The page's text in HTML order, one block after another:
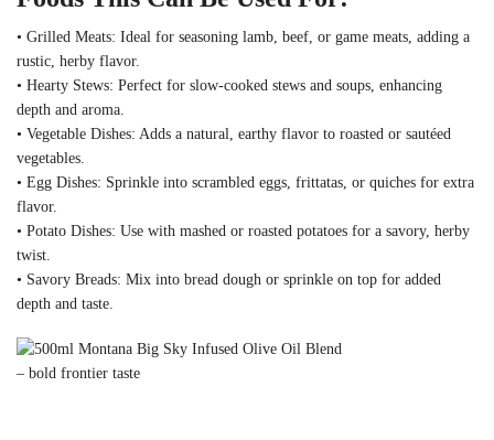
• Grilled Meats: Ideal for seasoning lamb, beef, or game meats, adding a
rustic, herby flavor.
• Hearty Stews: Perfect for slow-cooked stews and soups, enhancing
depth and aroma.
• Vegetable Dishes: Adds a natural, earthy flavor to roasted or sautéed
vegetables.
• Egg Dishes: Sprinkle into scrambled eggs, frittatas, or quiches for extra
flavor.
• Potato Dishes: Use with mashed or roasted potatoes for a savory, herby
twist.
• Savory Breads: Mix into bread dough or sprinkle on top for added
depth and taste.